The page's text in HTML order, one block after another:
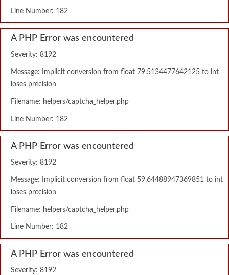
Line Number: 182
A PHP Error was encountered
Severity: 8192
Message: Implicit conversion from float 79.5134477642125 to int
loses precision
Filename: helpers/captcha_helper.php
Line Number: 182
A PHP Error was encountered
Severity: 8192
Message: Implicit conversion from float 59.64488947369851 to int
loses precision
Filename: helpers/captcha_helper.php
Line Number: 182
A PHP Error was encountered
Severity: 8192